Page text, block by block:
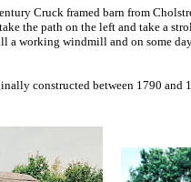
Cruck framed barn from
the path on the left and take a
a working windmill and on some
constructed between 1790 and